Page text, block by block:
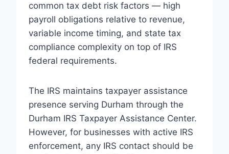
common tax debt risk factors — high
payroll obligations relative to revenue,
variable income timing, and state tax
compliance complexity on top of IRS
federal requirements.
The IRS maintains taxpayer assistance
presence serving Durham through the
Durham IRS Taxpayer Assistance Center.
However, for businesses with active IRS
enforcement, any IRS contact should be